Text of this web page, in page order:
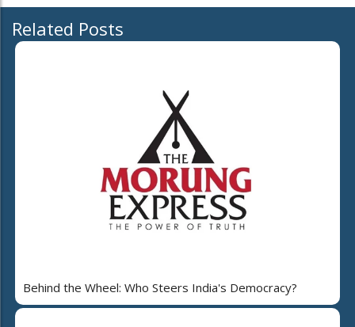
Related Posts
Behind the Wheel: Who Steers India's Democracy?